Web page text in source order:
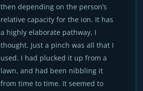
then depending on the person’s
relative capacity for the ion. It has
a highly elaborate pathway, I
thought. Just a pinch was all that I
used. I had plucked it up from a
lawn, and had been nibbling it
from time to time. It seemed to